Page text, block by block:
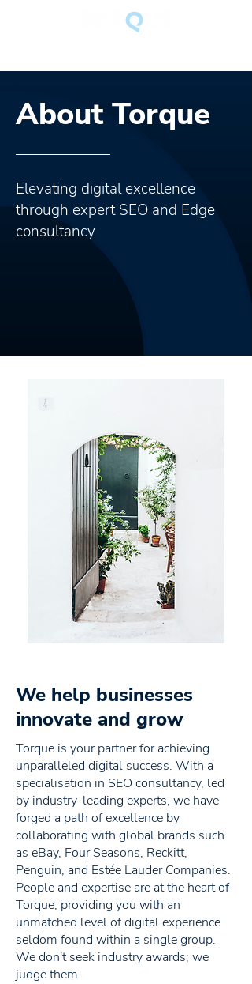
About Torque
Elevating digital excellence
through expert SEO and Edge
consultancy
We help businesses
innovate and grow
Torque is your partner for achieving
unparalleled digital success. With a
specialisation in SEO consultancy, led
by industry-leading experts, we have
forged a path of excellence by
collaborating with global brands such
as eBay, Four Seasons, Reckitt,
Penguin, and Estée Lauder Companies.
People and expertise are at the heart of
Torque, providing you with an
unmatched level of digital experience
seldom found within a single group.
We don't seek industry awards; we
judge them.